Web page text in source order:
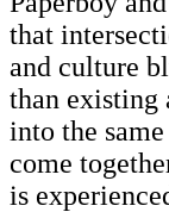
that
and culture
than existing
into the
come
is